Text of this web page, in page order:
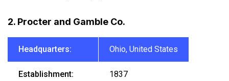
2. Procter and Gamble Co.
Headquarters: Ohio, United States
Establishment: 1837